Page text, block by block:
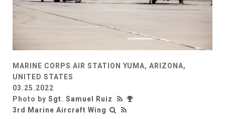
MARINE CORPS AIR STATION YUMA, ARIZONA,
UNITED STATES
03.25.2022
Photo by Sgt. Samuel Ruiz
3rd Marine Aircraft Wing